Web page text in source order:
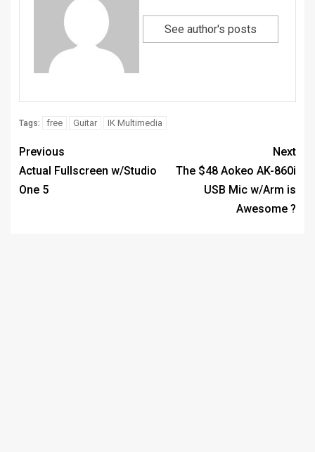
See author's posts
Tags: free Guitar IK Multimedia
Previous
Actual Fullscreen w/Studio
One 5
Next
The $48 Aokeo AK-860i
USB Mic w/Arm is
Awesome ?